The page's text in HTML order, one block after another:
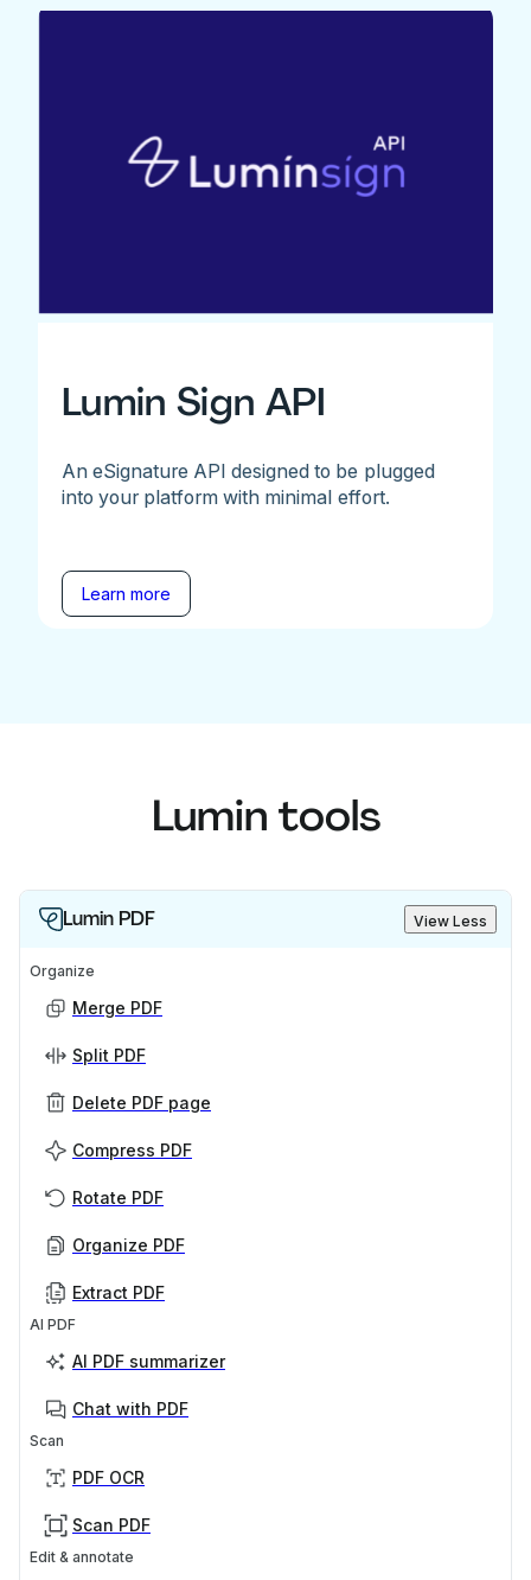
Lumin Sign API
An eSignature API designed to be plugged
into your platform with minimal effort.
Learn more
Lumin tools
Lumin PDF View Less
Organize
Merge PDF
Split PDF
Delete PDF page
Compress PDF
Rotate PDF
Organize PDF
Extract PDF
AI PDF
AI PDF summarizer
Chat with PDF
Scan
PDF OCR
Scan PDF
Edit & annotate